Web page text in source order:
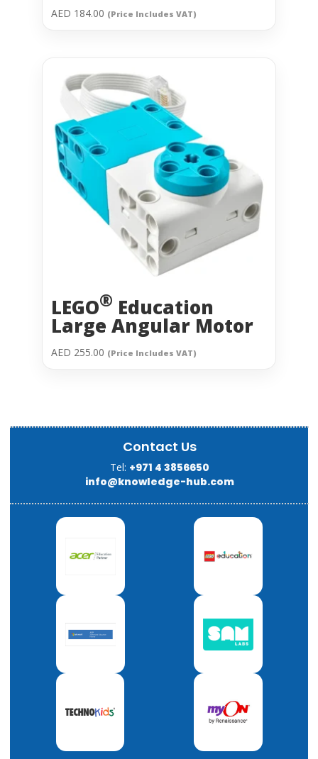
AED 184.00 (Price Includes VAT)
LEGO® Education
Large Angular Motor
AED 255.00 (Price Includes VAT)
Contact Us
Tel: +971 4 3856650
info@knowledge-hub.com